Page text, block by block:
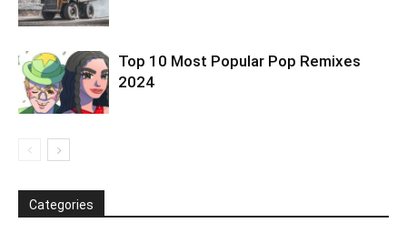
Top 10 Most Popular Pop Remixes
2024
Categories